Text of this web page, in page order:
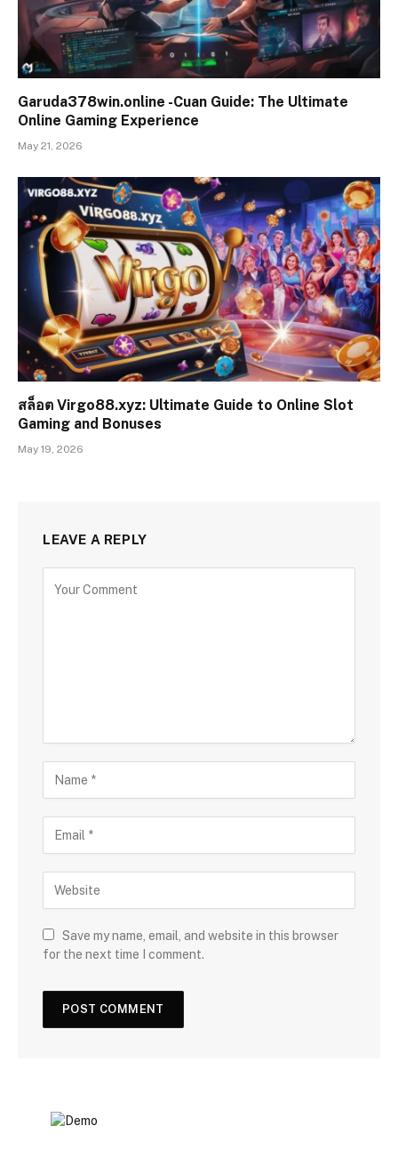
Garuda378win.online -Cuan Guide: The Ultimate
Online Gaming Experience
May 21, 2026
สล็อต Virgo88.xyz: Ultimate Guide to Online Slot
Gaming and Bonuses
May 19, 2026
LEAVE A REPLY
Save my name, email, and website in this browser
for the next time I comment.